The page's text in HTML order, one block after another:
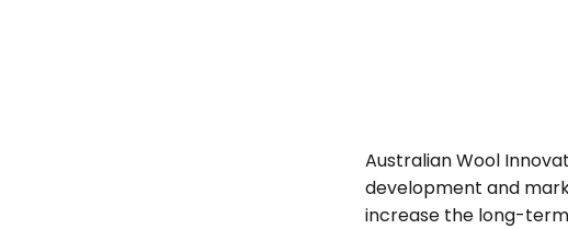
Australian Wool
development and
increase the long-